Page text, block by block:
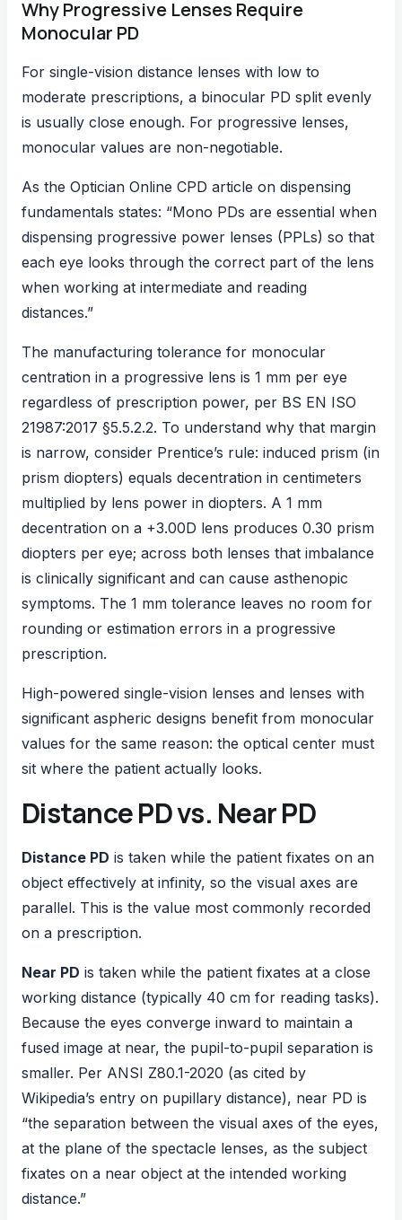
Why Progressive Lenses Require
Monocular PD
For single-vision distance lenses with low to
moderate prescriptions, a binocular PD split evenly
is usually close enough. For progressive lenses,
monocular values are non-negotiable.
As the Optician Online CPD article on dispensing
fundamentals states: “Mono PDs are essential when
dispensing progressive power lenses (PPLs) so that
each eye looks through the correct part of the lens
when working at intermediate and reading
distances.”
The manufacturing tolerance for monocular
centration in a progressive lens is 1 mm per eye
regardless of prescription power, per BS EN ISO
21987:2017 §5.5.2.2. To understand why that margin
is narrow, consider Prentice’s rule: induced prism (in
prism diopters) equals decentration in centimeters
multiplied by lens power in diopters. A 1 mm
decentration on a +3.00D lens produces 0.30 prism
diopters per eye; across both lenses that imbalance
is clinically significant and can cause asthenopic
symptoms. The 1 mm tolerance leaves no room for
rounding or estimation errors in a progressive
prescription.
High-powered single-vision lenses and lenses with
significant aspheric designs benefit from monocular
values for the same reason: the optical center must
sit where the patient actually looks.
Distance PD vs. Near PD
Distance PD is taken while the patient fixates on an
object effectively at infinity, so the visual axes are
parallel. This is the value most commonly recorded
on a prescription.
Near PD is taken while the patient fixates at a close
working distance (typically 40 cm for reading tasks).
Because the eyes converge inward to maintain a
fused image at near, the pupil-to-pupil separation is
smaller. Per ANSI Z80.1-2020 (as cited by
Wikipedia’s entry on pupillary distance), near PD is
“the separation between the visual axes of the eyes,
at the plane of the spectacle lenses, as the subject
fixates on a near object at the intended working
distance.”